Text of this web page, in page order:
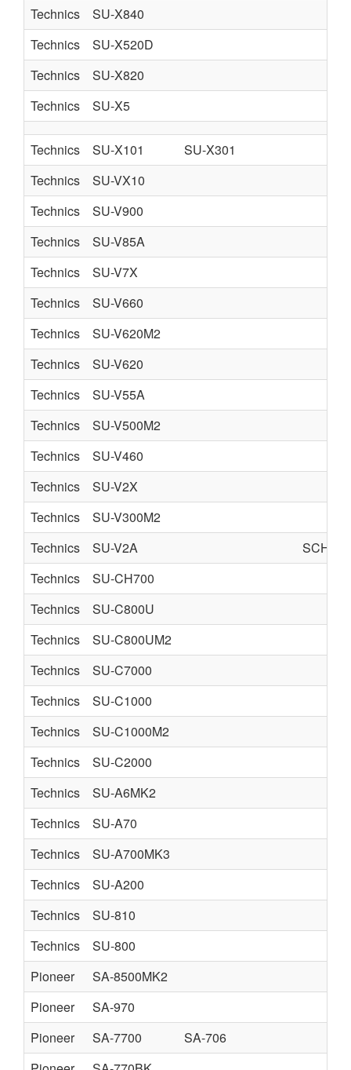
Technics
SU-X840
Technics
SU-X520D
Technics
SU-X820
Technics
SU-X5
Technics SU-X101
SU-X301
Technics
SU-VX10
Technics
SU-V900
Technics
SU-V85A
Technics
SU-V7X
Technics
SU-V660
Technics
SU-V620M2
Technics
SU-V620
Technics
SU-V55A
Technics
SU-V500M2
Technics
SU-V460
Technics
SU-V2X
Technics
SU-V300M2
Technics
SU-V2A
Technics
SU-CH700
Technics
SU-C800U
Technics
SU-C800UM2
Technics
SU-C7000
Technics
SU-C1000
Technics
SU-C1000M2
Technics
SU-C2000
Technics
SU-A6MK2
Technics
SU-A70
Technics
SU-A700MK3
Technics
SU-A200
Technics
SU-810
Technics
SU-800
Pioneer
SA-8500MK2
Pioneer
SA-970
Pioneer
SA-7700
SA-706